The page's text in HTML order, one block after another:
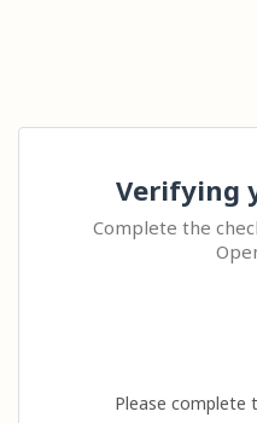
Verifying
Complete the
Please complete